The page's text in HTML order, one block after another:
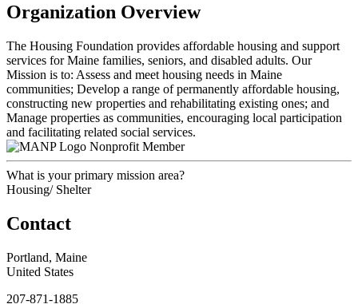
Organization Overview
The Housing Foundation provides affordable housing and support
services for Maine families, seniors, and disabled adults. Our
Mission is to: Assess and meet housing needs in Maine
communities; Develop a range of permanently affordable housing,
constructing new properties and rehabilitating existing ones; and
Manage properties as communities, encouraging local participation
and facilitating related social services.
Nonprofit Member
What is your primary mission area?
Housing/ Shelter
Contact
Portland, Maine
United States
207-871-1885